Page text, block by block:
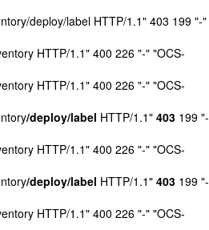
deploy/label HTTP/1.1" 403 199 "-"
HTTP/1.1" 400 226 "-" "OCS-
HTTP/1.1" 400 226 "-" "OCS-
/deploy/label HTTP/1.1" 403 199 "-
HTTP/1.1" 400 226 "-" "OCS-
/deploy/label HTTP/1.1" 403 199 "-
HTTP/1.1" 400 226 "-" "OCS-